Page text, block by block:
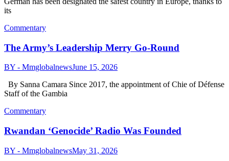
its
Commentary
The Army’s Leadership Merry Go-Round
BY - MmglobalnewsJune 15, 2026
By Sanna Camara Since 2017, the appointment of Chie of Défense
Staff of the Gambia
Commentary
Rwandan ‘Genocide’ Radio Was Founded
BY - MmglobalnewsMay 31, 2026